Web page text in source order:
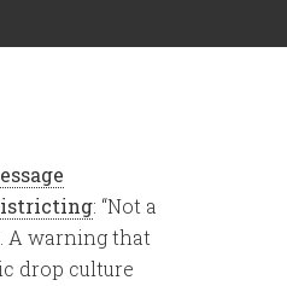
: “Not a
A warning that
drop culture